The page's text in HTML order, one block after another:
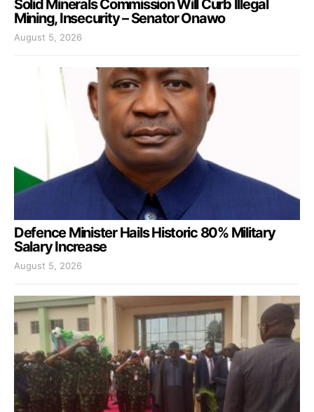
Solid Minerals Commission Will Curb Illegal
Mining, Insecurity – Senator Onawo
August 5, 2026
Defence Minister Hails Historic 80% Military
Salary Increase
August 5, 2026